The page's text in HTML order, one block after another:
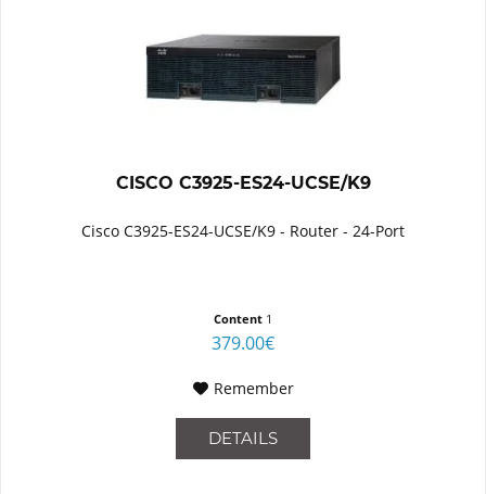
CISCO C3925-ES24-UCSE/K9
Cisco C3925-ES24-UCSE/K9 - Router - 24-Port
Content 1
379.00€
Remember
DETAILS